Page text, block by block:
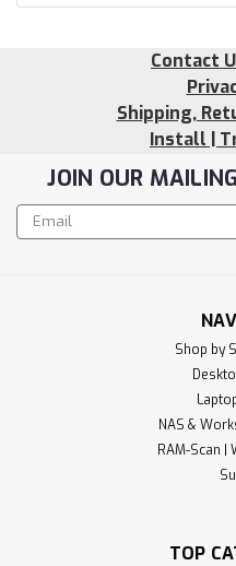
Contact
Shipping,
Install |
JOIN OUR
Email
Address
Shop by
NAS &
RAM-Scan |
TOP